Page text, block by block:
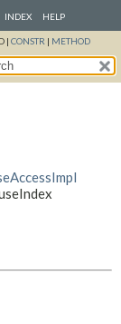
INDEX HELP
| CONSTR | METHOD